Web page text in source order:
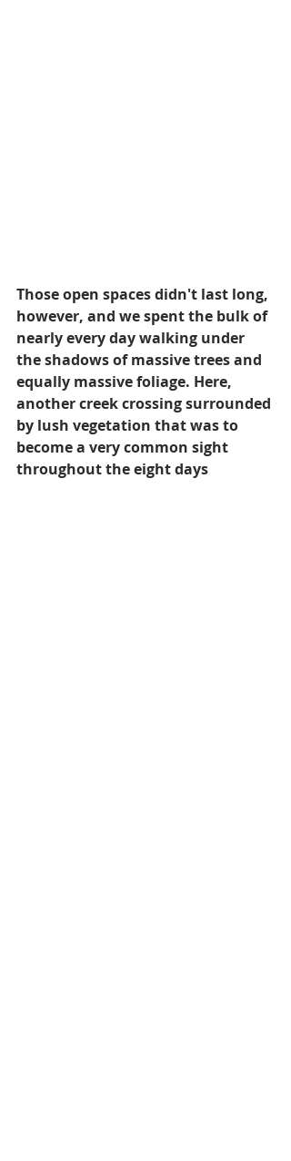
Those open spaces didn't last long,
however, and we spent the bulk of
nearly every day walking under
the shadows of massive trees and
equally massive foliage. Here,
another creek crossing surrounded
by lush vegetation that was to
become a very common sight
throughout the eight days